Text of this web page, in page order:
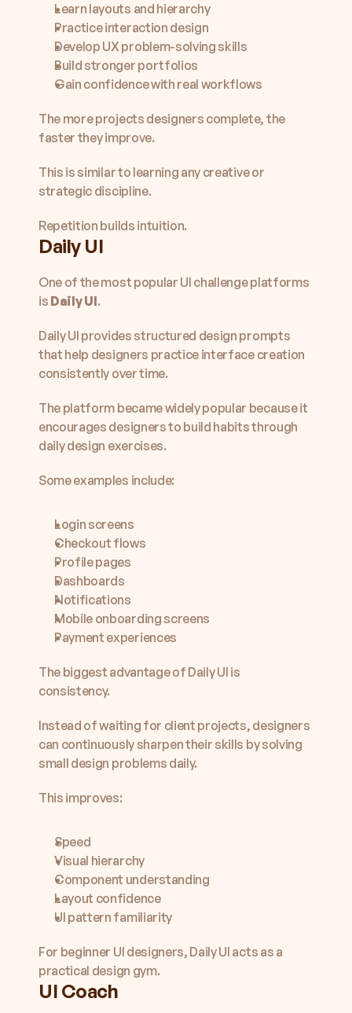
Learn layouts and hierarchy
Practice interaction design
Develop UX problem-solving skills
Build stronger portfolios
Gain confidence with real workflows
The more projects designers complete, the
faster they improve.
This is similar to learning any creative or
strategic discipline.
Repetition builds intuition.
Daily UI
One of the most popular UI challenge platforms
is Daily UI.
Daily UI provides structured design prompts
that help designers practice interface creation
consistently over time.
The platform became widely popular because it
encourages designers to build habits through
daily design exercises.
Some examples include:
Login screens
Checkout flows
Profile pages
Dashboards
Notifications
Mobile onboarding screens
Payment experiences
The biggest advantage of Daily UI is
consistency.
Instead of waiting for client projects, designers
can continuously sharpen their skills by solving
small design problems daily.
This improves:
Speed
Visual hierarchy
Component understanding
Layout confidence
UI pattern familiarity
For beginner UI designers, Daily UI acts as a
practical design gym.
UI Coach